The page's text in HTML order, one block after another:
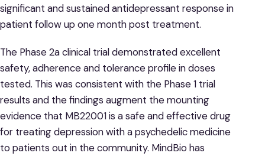
significant and sustained antidepressant response in
patient follow up one month post treatment.
The Phase 2a clinical trial demonstrated excellent
safety, adherence and tolerance profile in doses
tested. This was consistent with the Phase 1 trial
results and the findings augment the mounting
evidence that MB22001 is a safe and effective drug
for treating depression with a psychedelic medicine
to patients out in the community. MindBio has